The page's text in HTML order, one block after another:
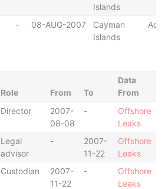
Islands
- 08-AUG-2007
Cayman
Islands
Role From To
Data
From
Director
2007-
08-08
-
Offshore
Leaks
Legal
advisor
-
2007-
11-22
Offshore
Leaks
Custodian
2007-
11-22
-
Offshore
Leaks